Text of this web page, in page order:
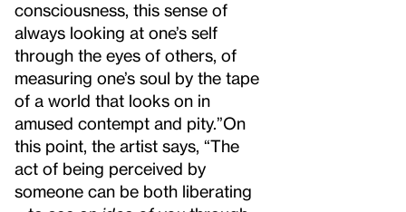
consciousness, this sense of
always looking at one’s self
through the eyes of others, of
measuring one’s soul by the tape
of a world that looks on in
amused contempt and pity.”On
this point, the artist says, “The
act of being perceived by
someone can be both liberating